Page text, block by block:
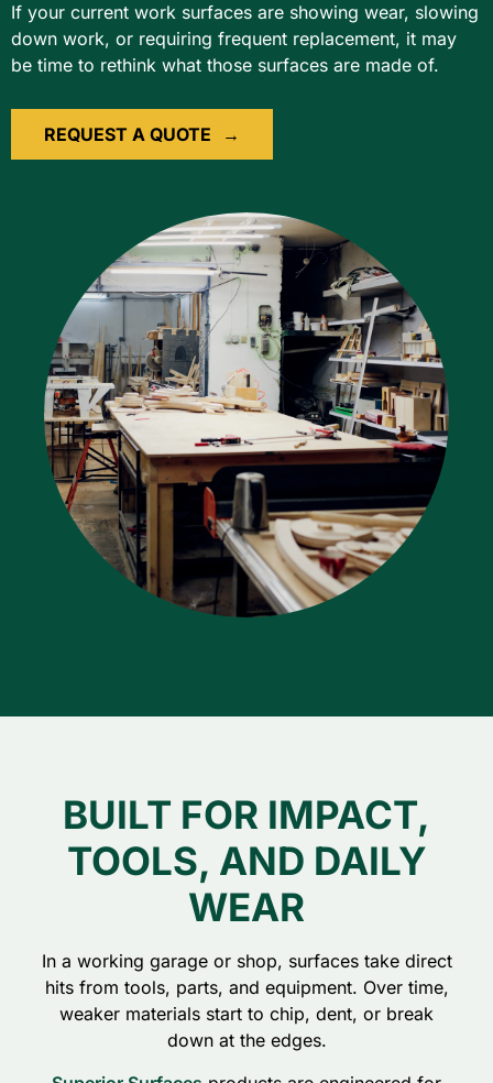
If your current work surfaces are showing wear, slowing
down work, or requiring frequent replacement, it may
be time to rethink what those surfaces are made of.
REQUEST A QUOTE →
BUILT FOR IMPACT,
TOOLS, AND DAILY
WEAR
In a working garage or shop, surfaces take direct
hits from tools, parts, and equipment. Over time,
weaker materials start to chip, dent, or break
down at the edges.